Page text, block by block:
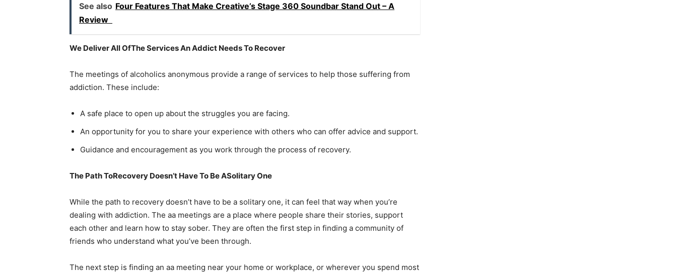
See also Four Features That Make Creative’s Stage 360 Soundbar Stand Out – A
Review
We Deliver All OfThe Services An Addict Needs To Recover
The meetings of alcoholics anonymous provide a range of services to help those suffering from
addiction. These include:
A safe place to open up about the struggles you are facing.
An opportunity for you to share your experience with others who can offer advice and support.
Guidance and encouragement as you work through the process of recovery.
The Path ToRecovery Doesn’t Have To Be ASolitary One
While the path to recovery doesn’t have to be a solitary one, it can feel that way when you’re
dealing with addiction. The aa meetings are a place where people share their stories, support
each other and learn how to stay sober. They are often the first step in finding a community of
friends who understand what you’ve been through.
The next step is finding an aa meeting near your home or workplace, or wherever you spend most